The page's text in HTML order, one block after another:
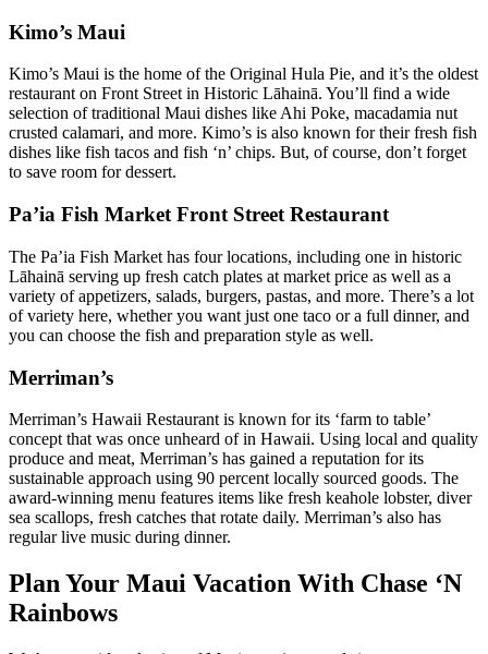
Kimo’s Maui
Kimo’s Maui is the home of the Original Hula Pie, and it’s the oldest
restaurant on Front Street in Historic Lāhainā. You’ll find a wide
selection of traditional Maui dishes like Ahi Poke, macadamia nut
crusted calamari, and more. Kimo’s is also known for their fresh fish
dishes like fish tacos and fish ‘n’ chips. But, of course, don’t forget
to save room for dessert.
Pa’ia Fish Market Front Street Restaurant
The Pa’ia Fish Market has four locations, including one in historic
Lāhainā serving up fresh catch plates at market price as well as a
variety of appetizers, salads, burgers, pastas, and more. There’s a lot
of variety here, whether you want just one taco or a full dinner, and
you can choose the fish and preparation style as well.
Merriman’s
Merriman’s Hawaii Restaurant is known for its ‘farm to table’
concept that was once unheard of in Hawaii. Using local and quality
produce and meat, Merriman’s has gained a reputation for its
sustainable approach using 90 percent locally sourced goods. The
award-winning menu features items like fresh keahole lobster, diver
sea scallops, fresh catches that rotate daily. Merriman’s also has
regular live music during dinner.
Plan Your Maui Vacation With Chase ‘N
Rainbows